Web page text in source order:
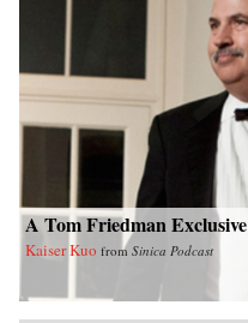
A Tom Friedman Exclusive
Kaiser Kuo from Sinica Podcast